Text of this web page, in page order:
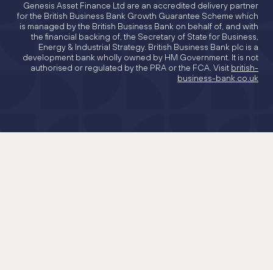
Genesis Asset Finance Ltd are an accredited delivery partner
for the British Business Bank Growth Guarantee Scheme which
is managed by the British Business Bank on behalf of, and with
the financial backing of, the Secretary of State for Business,
Energy & Industrial Strategy. British Business Bank plc is a
development bank wholly owned by HM Government. It is not
authorised or regulated by the PRA or the FCA. Visit british-
business-bank.co.uk